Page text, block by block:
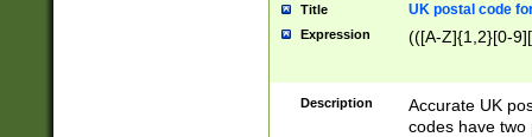
Title UK postal code
Expression (([A-Z]{1,2}[0-
Description
Accurate UK
codes have two